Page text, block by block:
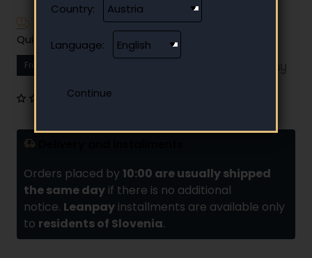
Country:
Language:
Have additional questions?
Quick and easy instalment payment
From
Orders placed by 10:00 are usually shipped
the same day if there is no additional
notice. Leanpay installments are available only
to residents of Slovenia.
0 reviews